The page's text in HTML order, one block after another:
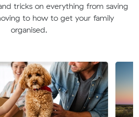
tricks on everything from saving
to how to get your family
organised.